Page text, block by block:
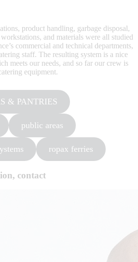
product handling, garbage disposal,
and materials were all studied
commercial and technical departments,
staff. The resulting system is a nice
meets our needs, and so far our crew is
equipment.
& PANTRIES
public areas
ropax ferries
contact